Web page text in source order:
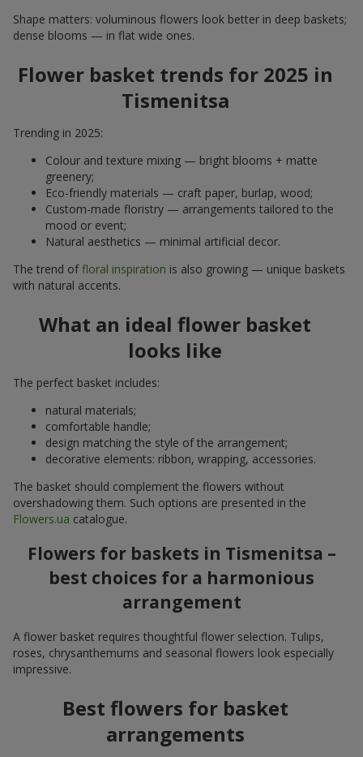
Shape matters: voluminous flowers look better in deep baskets;
dense blooms — in flat wide ones.
Flower basket trends for 2025 in
Tismenitsa
Trending in 2025:
Colour and texture mixing — bright blooms + matte
greenery;
Eco-friendly materials — craft paper, burlap, wood;
Custom-made floristry — arrangements tailored to the
mood or event;
Natural aesthetics — minimal artificial decor.
The trend offloral inspiration is also growing — unique baskets
with natural accents.
What an ideal flower basket
looks like
The perfect basket includes:
natural materials;
comfortable handle;
design matching the style of the arrangement;
decorative elements: ribbon, wrapping, accessories.
The basket should complement the flowers without
overshadowing them. Such options are presented in the
Flowers.ua catalogue.
Flowers for baskets in Tismenitsa –
best choices for a harmonious
arrangement
A flower basket requires thoughtful flower selection. Tulips,
roses, chrysanthemums and seasonal flowers look especially
impressive.
Best flowers for basket
arrangements